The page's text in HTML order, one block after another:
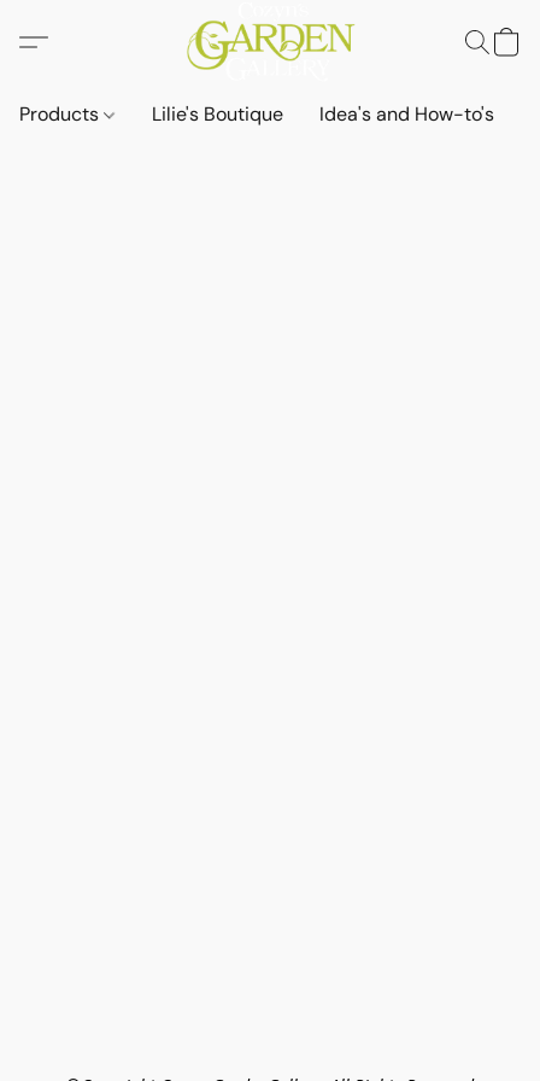
Products Lilie's Boutique Idea's and How-to's